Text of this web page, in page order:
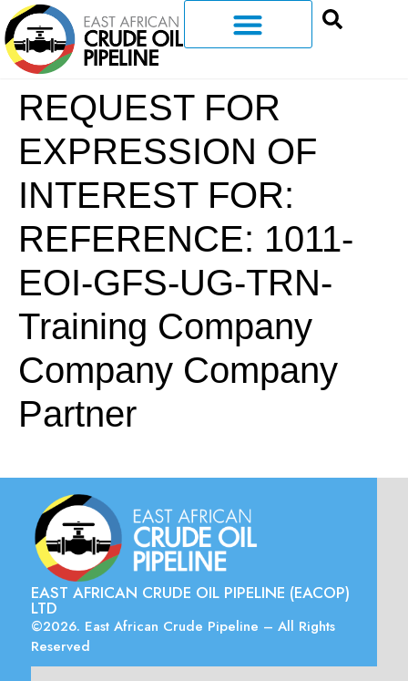
REQUEST FOR
EXPRESSION OF
INTEREST FOR:
REFERENCE: 1011-
EOI-GFS-UG-TRN-
Training Company
Company Company
Partner
EAST AFRICAN CRUDE OIL PIPELINE (EACOP)
LTD
©2026. East African Crude Pipeline – All Rights
Reserved